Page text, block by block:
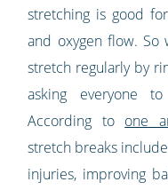
stretching is good
and oxygen flow. So
stretch regularly by
asking everyone
According to one
stretch breaks
injuries, improving